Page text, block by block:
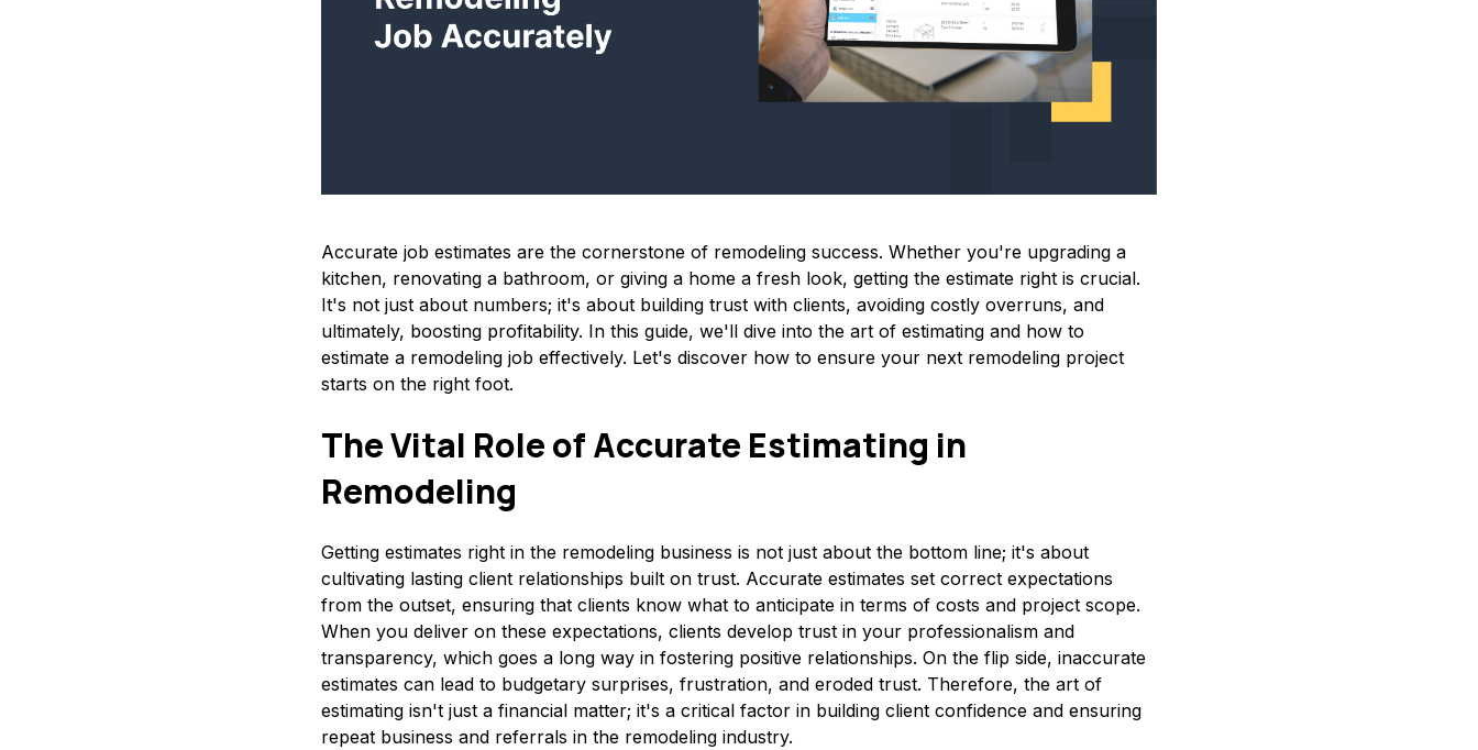
Accurate job estimates are the cornerstone of remodeling success. Whether you're upgrading a
kitchen, renovating a bathroom, or giving a home a fresh look, getting the estimate right is crucial.
It's not just about numbers; it's about building trust with clients, avoiding costly overruns, and
ultimately, boosting profitability. In this guide, we'll dive into the art of estimating and how to
estimate a remodeling job effectively. Let's discover how to ensure your next remodeling project
starts on the right foot.
The Vital Role of Accurate Estimating in
Remodeling
Getting estimates right in the remodeling business is not just about the bottom line; it's about
cultivating lasting client relationships built on trust. Accurate estimates set correct expectations
from the outset, ensuring that clients know what to anticipate in terms of costs and project scope.
When you deliver on these expectations, clients develop trust in your professionalism and
transparency, which goes a long way in fostering positive relationships. On the flip side, inaccurate
estimates can lead to budgetary surprises, frustration, and eroded trust. Therefore, the art of
estimating isn't just a financial matter; it's a critical factor in building client confidence and ensuring
repeat business and referrals in the remodeling industry.